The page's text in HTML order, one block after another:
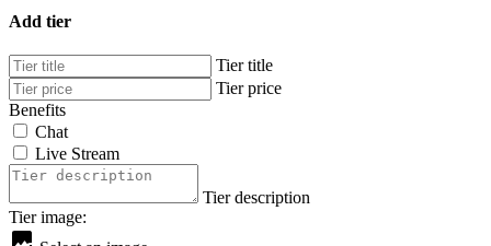
Add tier
Tier title
Tier price
Benefits
Chat
Live Stream
Tier description
Tier image: